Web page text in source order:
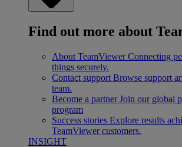
Find out more about
About TeamViewer Connecting
things securely.
Contact support Browse support
team.
Become a partner Join our global
program
Success stories Explore results
TeamViewer customers.
INSIGHT